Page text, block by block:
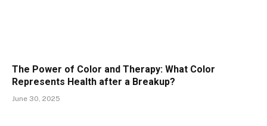
The Power of Color and Therapy: What Color
Represents Health after a Breakup?
June 30, 2025